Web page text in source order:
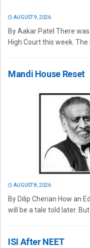
AUGUST 9, 2026
By Aakar Patel There
High Court this week.
Mandi House Reset
AUGUST 8, 2026
By Dilip Cherian How an
will be a tale told later. But
ISI After NEET